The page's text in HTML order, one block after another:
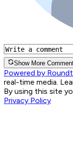
Show More
Powered by
real-time media.
By using this site
Privacy Policy